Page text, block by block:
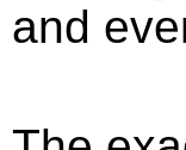
and